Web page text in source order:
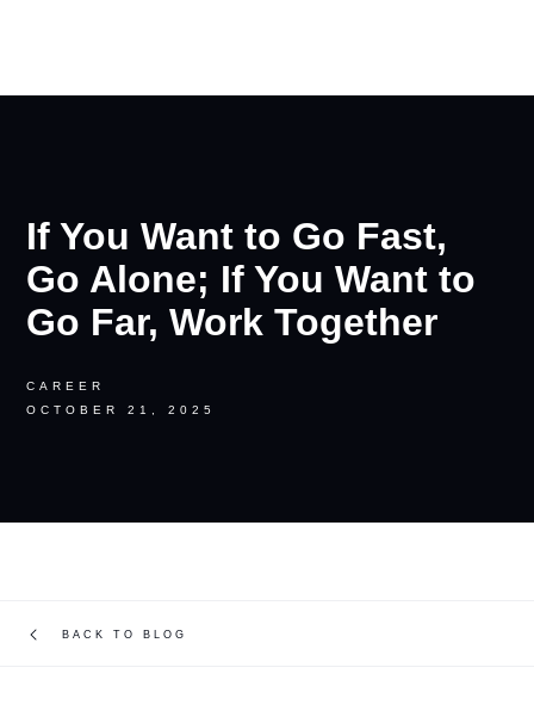
If You Want to Go Fast,
Go Alone; If You Want to
Go Far, Work Together
CAREER
OCTOBER 21, 2025
BACK TO BLOG